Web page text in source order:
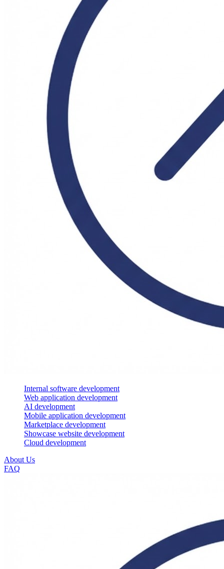
Internal software development
Web application development
AI development
Mobile application development
Marketplace development
Showcase website development
Cloud development
About Us
FAQ